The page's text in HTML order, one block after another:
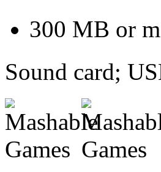
300 MB or
Sound card;